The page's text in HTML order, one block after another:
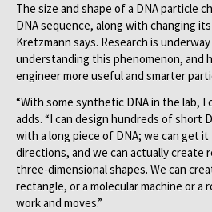
The size and shape of a DNA particle
DNA sequence, along with changing
Kretzmann says. Research is
understanding this phenomenon, and
engineer more useful and smarter
“With some synthetic DNA in the lab, I
adds. “I can design hundreds of short
with a long piece of DNA; we can get
directions, and we can actually create
three-dimensional shapes. We can
rectangle, or a molecular machine or a
work and moves.”